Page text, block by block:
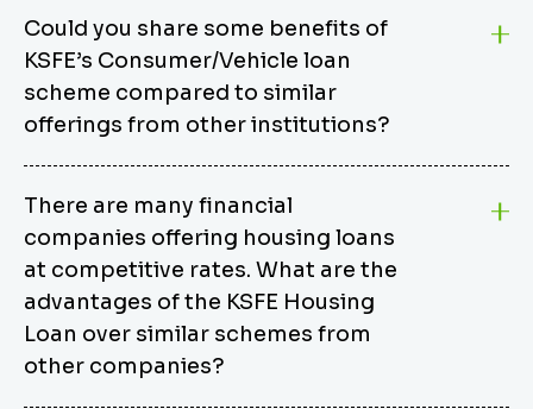
Could you share some benefits of
KSFE’s Consumer/Vehicle loan
scheme compared to similar
offerings from other institutions?
from other options due to its competitive interest
rates, flexible repayment terms, and comprehensive
coverage of consumer durables and vehicles. KSFE
offers an attractive interest rate of 12.00% (simple),
making it an affordable financing solution for a wide
range of consumers. The security requirements are
easy to meet, eliminating unnecessary complexities.
There are many financial
companies offering housing loans
at competitive rates. What are the
advantages of the KSFE Housing
Loan over similar schemes from
other companies?